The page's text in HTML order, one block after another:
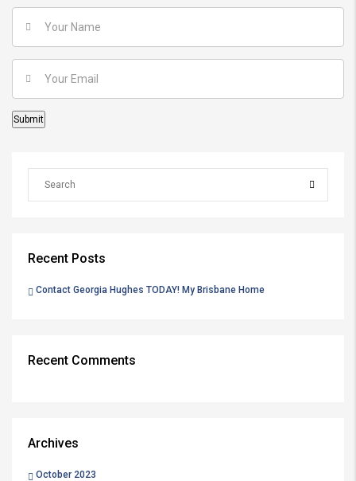
Recent Posts
Contact Georgia Hughes TODAY! My Brisbane Home
Recent Comments
Archives
October 2023